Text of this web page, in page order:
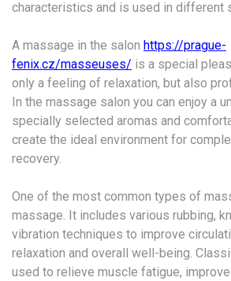
characteristics and is used in different
A massage in the salon https://prague-
fenix.cz/masseuses/ is a special
only a feeling of relaxation, but also
In the massage salon you can enjoy a
specially selected aromas and
create the ideal environment for
recovery.
One of the most common types of
massage. It includes various rubbing,
vibration techniques to improve
relaxation and overall well-being.
used to relieve muscle fatigue,